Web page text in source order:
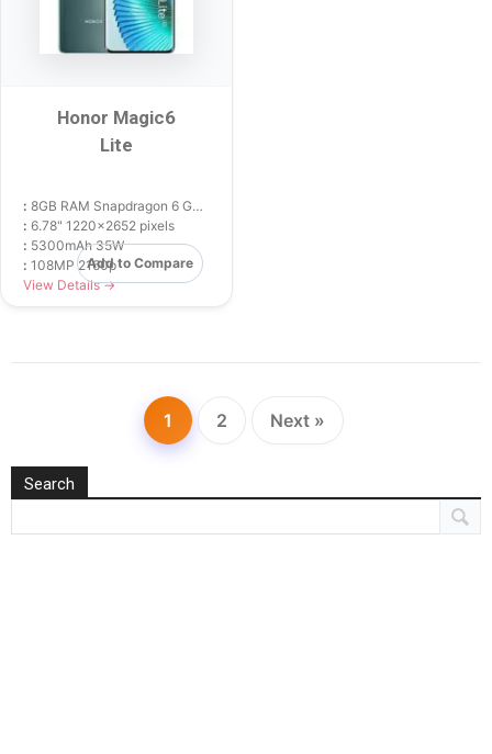
Honor Magic6
Lite
Add to Compare
: 8GB RAM Snapdragon 6 Gen 1
: 6.78" 1220x2652 pixels
: 5300mAh 35W
: 108MP 2160p
View Details →
1 2 Next »
Search